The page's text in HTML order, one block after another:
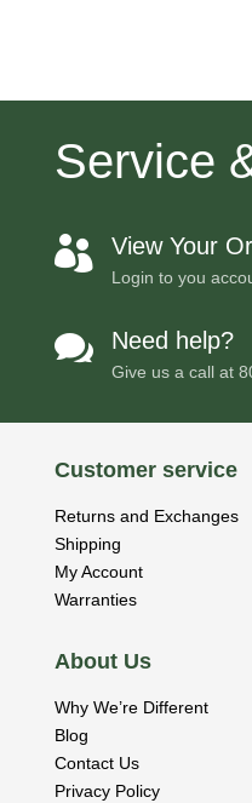
Service
 View Your
Login to you
 Need help?
Give us a call at
Customer service
Returns and Exchanges
Shipping
My Account
Warranties
About Us
Why We’re Different
Blog
Contact Us
Privacy Policy